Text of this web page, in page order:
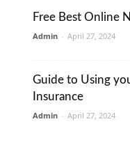
Free Best Online
Admin - April 27, 2024
Guide to Using
Insurance
Admin - April 27, 2024